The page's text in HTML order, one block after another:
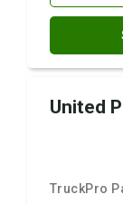
United
TruckPro